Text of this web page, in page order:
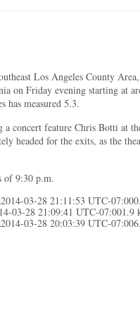
Los Angeles County
on Friday evening starting at
has measured 5.3.
concert feature Chris Botti at
headed for the exits, as the
of 9:30 p.m.
03-28 21:11:53 UTC-
03-28 21:09:41 UTC-07:001.9
03-28 20:03:39 UTC-